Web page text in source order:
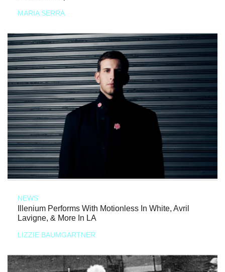
MARIA SERRA
NEWS
Illenium Performs With Motionless In White, Avril
Lavigne, & More In LA
LIZZIE BAUMGARTNER